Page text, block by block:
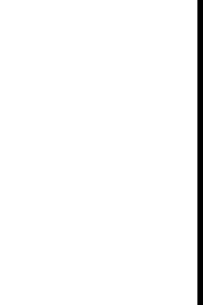
What makes his work resonate
of writers, from Adiga to
of the individual as a cog in
ambivalent relationship that
and wealth in cities. “A
for instance, was: the
he who can say no to money.
larger parts of India experience
Like his inspiration, Masti
the father of the Kannada short
that storytelling was an act of
“It was not a naïve statement,
relate the mindless evil that
on each other. Literature is one
It develops us, enhances us
in us,” says Shanbhag. “He
science and literature were